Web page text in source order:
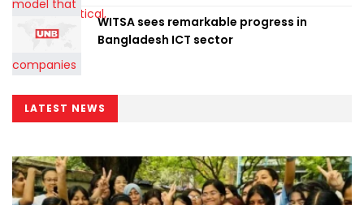
WITSA sees remarkable progress in
Bangladesh ICT sector
LATEST NEWS